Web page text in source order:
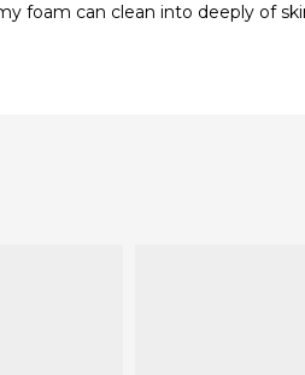
foam can clean into deeply of